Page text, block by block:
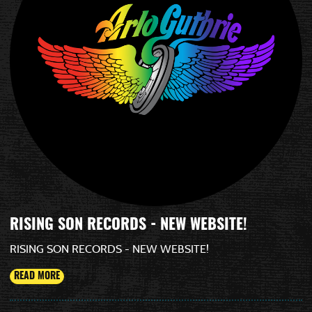
RISING SON RECORDS - NEW WEBSITE!
RISING SON RECORDS - NEW WEBSITE!
READ MORE